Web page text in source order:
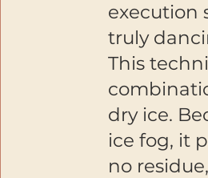
execution
truly
This
dry ice.
ice fog, it
no